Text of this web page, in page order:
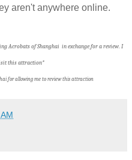
aren't anywhere online.
Acrobats of Shanghai in exchange for a review. I
this attraction*
for allowing me to review this attraction